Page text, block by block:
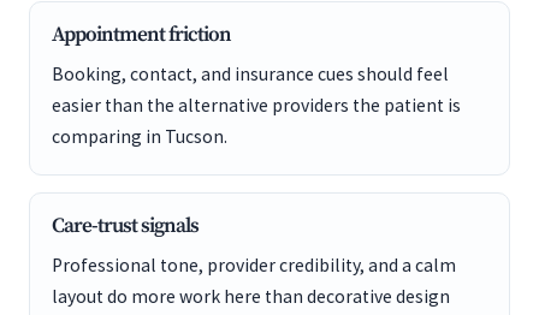
Appointment friction
Booking, contact, and insurance cues should feel
easier than the alternative providers the patient is
comparing in Tucson.
Care-trust signals
Professional tone, provider credibility, and a calm
layout do more work here than decorative design